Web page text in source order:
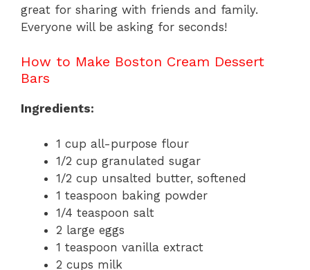
great for sharing with friends and family.
Everyone will be asking for seconds!
How to Make Boston Cream Dessert
Bars
Ingredients:
1 cup all-purpose flour
1/2 cup granulated sugar
1/2 cup unsalted butter, softened
1 teaspoon baking powder
1/4 teaspoon salt
2 large eggs
1 teaspoon vanilla extract
2 cups milk